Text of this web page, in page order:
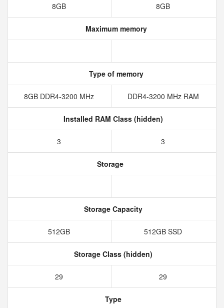
8GB 8GB
Maximum memory
Type of memory
8GB DDR4-3200 MHz DDR4-3200 MHz RAM
Installed RAM Class (hidden)
3 3
Storage
Storage Capacity
512GB 512GB SSD
Storage Class (hidden)
29 29
Type